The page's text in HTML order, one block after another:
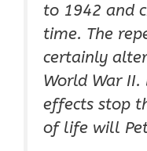
to 1942 and
time. The
certainly
World War
effects stop
of life will